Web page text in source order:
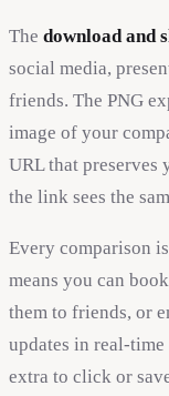
The download and
social media,
friends. The PNG
image of your
URL that preserves
the link sees the
Every comparison is
means you can
them to friends, or
updates in real-time
extra to click or